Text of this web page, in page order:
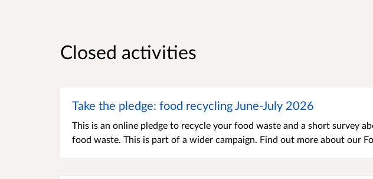
Closed activities
Take the pledge: food recycling June-July 2026
This is an online pledge to recycle your food waste and a short survey
food waste. This is part of a wider campaign. Find out more about our